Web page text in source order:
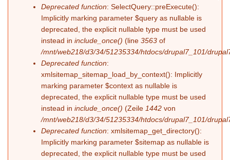
Deprecated function: SelectQuery::preExecute():
Implicitly marking parameter $query as nullable is
deprecated, the explicit nullable type must be used
instead in include_once() (line 3563 of
/mnt/web218/d3/34/51235334/htdocs/drupal7_101/
Deprecated function:
xmlsitemap_sitemap_load_by_context(): Implicitly
marking parameter $context as nullable is
deprecated, the explicit nullable type must be used
instead in include_once() (Zeile 1442 von
/mnt/web218/d3/34/51235334/htdocs/drupal7_101/
Deprecated function: xmlsitemap_get_directory():
Implicitly marking parameter $sitemap as nullable is
deprecated, the explicit nullable type must be used